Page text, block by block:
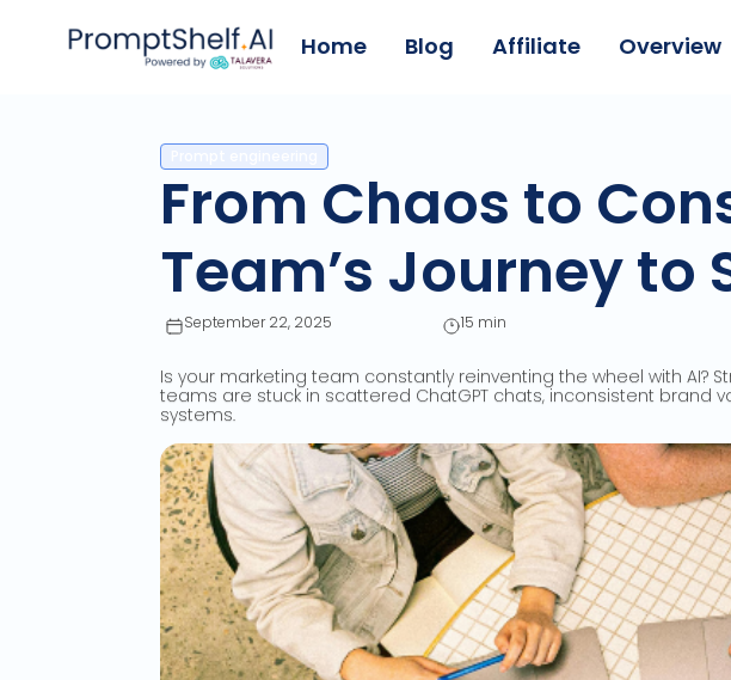
Home Blog Affiliate Overview
From Chaos to
Team’s Journey
September 22, 2025 15 min
Is your marketing team constantly reinventing the wheel with AI?
teams are stuck in scattered ChatGPT chats, inconsistent
systems.